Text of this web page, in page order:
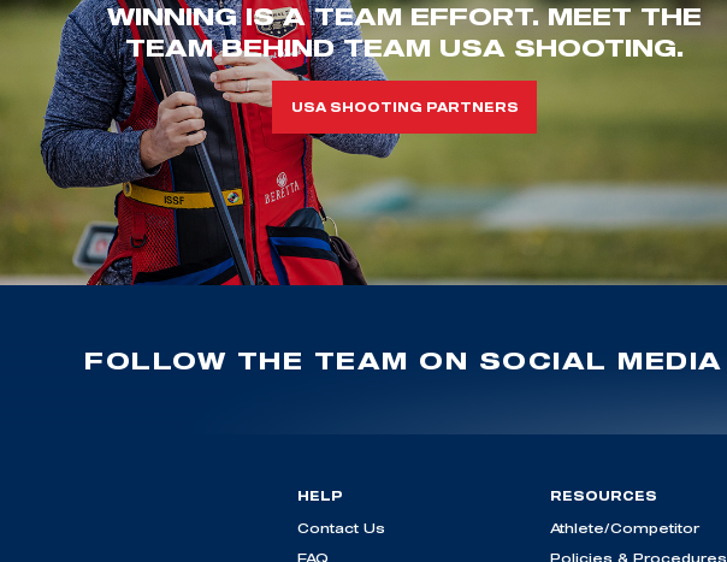
WINNING IS A TEAM EFFORT. MEET THE
TEAM BEHIND TEAM USA SHOOTING.
USA SHOOTING PARTNERS
FOLLOW THE TEAM ON SOCIAL MEDIA
HELP
Contact Us
FAQ
RESOURCES
Athlete/Competitor
Policies & Procedures